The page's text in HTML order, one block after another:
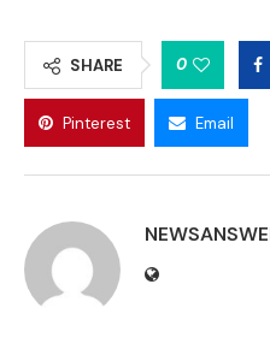
SHARE 0
Pinterest Email